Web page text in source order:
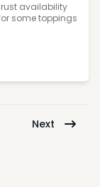
availability
some toppings
Next